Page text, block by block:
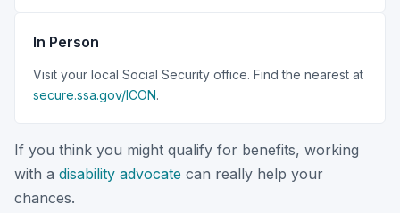
In Person
Visit your local Social Security office. Find the nearest at
secure.ssa.gov/ICON.
If you think you might qualify for benefits, working
with a disability advocate can really help your
chances.